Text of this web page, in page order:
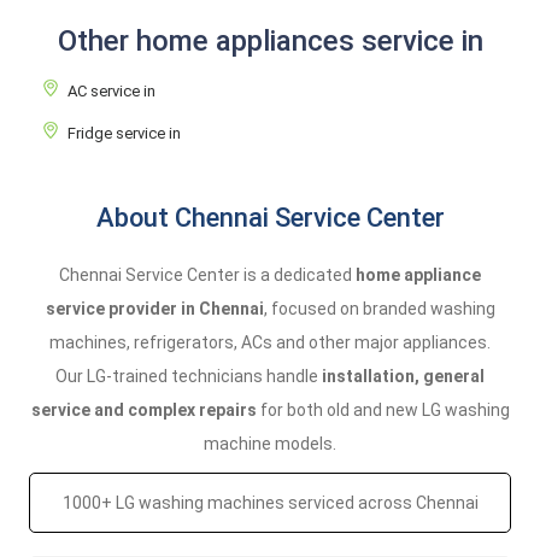
Other home appliances service in
AC service in
Fridge service in
About Chennai Service Center
Chennai Service Center is a dedicated home appliance
service provider in Chennai, focused on branded washing
machines, refrigerators, ACs and other major appliances.
Our LG-trained technicians handle installation, general
service and complex repairs for both old and new LG washing
machine models.
1000+ LG washing machines serviced across Chennai